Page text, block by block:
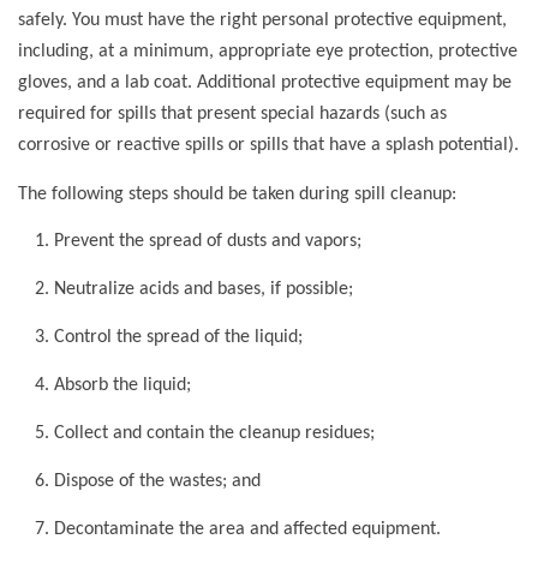
safely. You must have the right personal protective equipment,
including, at a minimum, appropriate eye protection, protective
gloves, and a lab coat. Additional protective equipment may be
required for spills that present special hazards (such as
corrosive or reactive spills or spills that have a splash potential).
The following steps should be taken during spill cleanup:
Prevent the spread of dusts and vapors;
Neutralize acids and bases, if possible;
Control the spread of the liquid;
Absorb the liquid;
Collect and contain the cleanup residues;
Dispose of the wastes; and
Decontaminate the area and affected equipment.